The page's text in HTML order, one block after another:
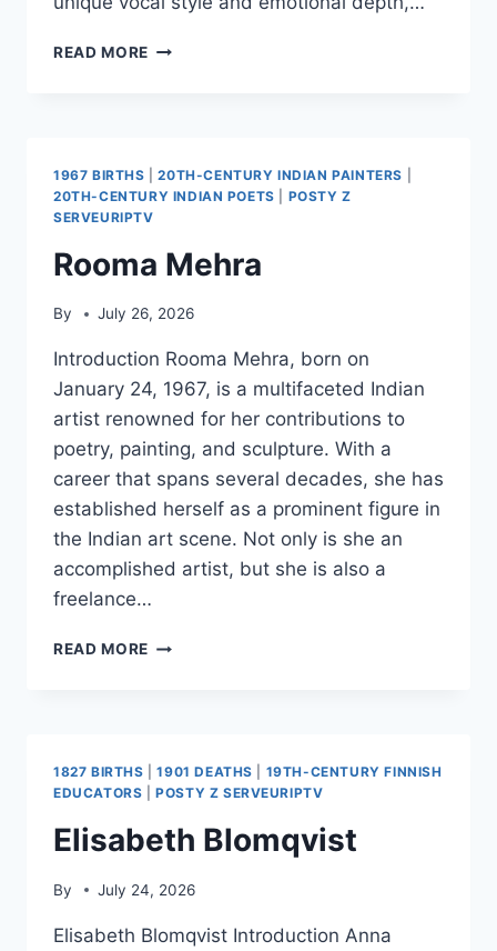
READ MORE DOS
TO
KALOKAIRI
1967 BIRTHS |20TH-CENTURY INDIAN PAINTERS
20TH-CENTURY INDIAN POETS
POSTY Z
SERVEURIPTV
Rooma Mehra
By July 26, 2026
Introduction Rooma Mehra, born on
January 24, 1967, is a multifaceted Indian
artist renowned for her contributions to
poetry, painting, and sculpture. With a
career that spans several decades, she has
established herself as a prominent figure in
the Indian art scene. Not only is she an
accomplished artist, but she is also a
freelance…
READ MORE ROOMA
1827 BIRTHS |1901 DEATHS
19TH-CENTURY FINNISH
EDUCATORS |POSTY Z SERVEURIPTV
Elisabeth Blomqvist
By July 24, 2026
Elisabeth Blomqvist Introduction Anna